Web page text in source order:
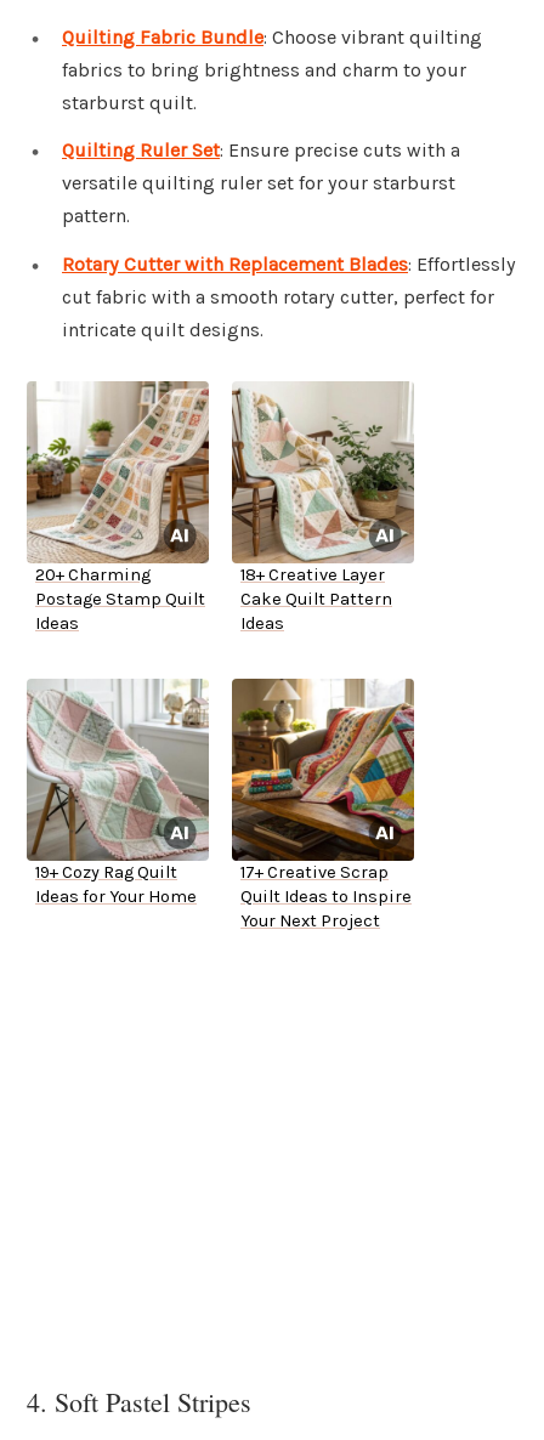
Quilting Fabric Bundle: Choose vibrant quilting
fabrics to bring brightness and charm to your
starburst quilt.
Quilting Ruler Set: Ensure precise cuts with a
versatile quilting ruler set for your starburst
pattern.
Rotary Cutter with Replacement Blades: Effortlessly
cut fabric with a smooth rotary cutter, perfect for
intricate quilt designs.
20+ Charming
Postage Stamp Quilt
Ideas
18+ Creative Layer
Cake Quilt Pattern
Ideas
19+ Cozy Rag Quilt
Ideas for Your Home
17+ Creative Scrap
Quilt Ideas to Inspire
Your Next Project
4. Soft Pastel Stripes